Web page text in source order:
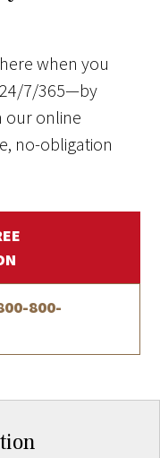
when you
7/365—by
our online
no-obligation
800-